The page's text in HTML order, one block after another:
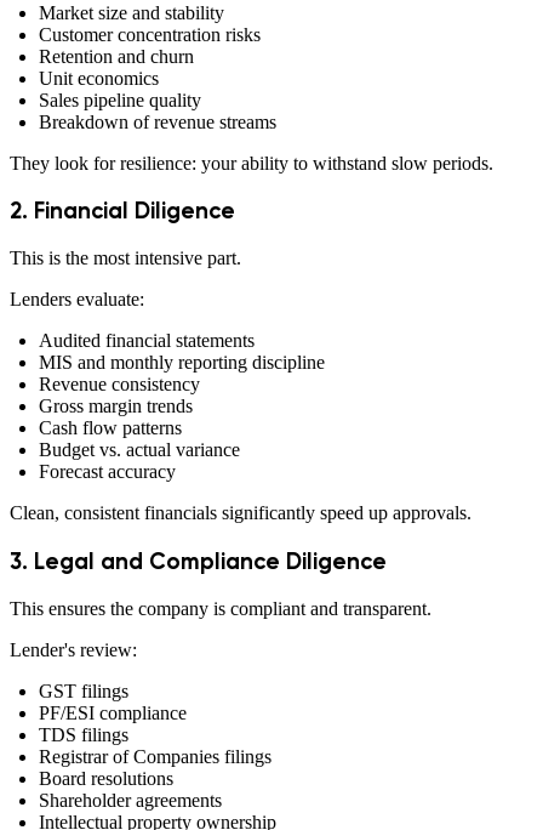
Market size and stability
Customer concentration risks
Retention and churn
Unit economics
Sales pipeline quality
Breakdown of revenue streams
They look for resilience: your ability to withstand slow periods.
2. Financial Diligence
This is the most intensive part.
Lenders evaluate:
Audited financial statements
MIS and monthly reporting discipline
Revenue consistency
Gross margin trends
Cash flow patterns
Budget vs. actual variance
Forecast accuracy
Clean, consistent financials significantly speed up approvals.
3. Legal and Compliance Diligence
This ensures the company is compliant and transparent.
Lender's review:
GST filings
PF/ESI compliance
TDS filings
Registrar of Companies filings
Board resolutions
Shareholder agreements
Intellectual property ownership